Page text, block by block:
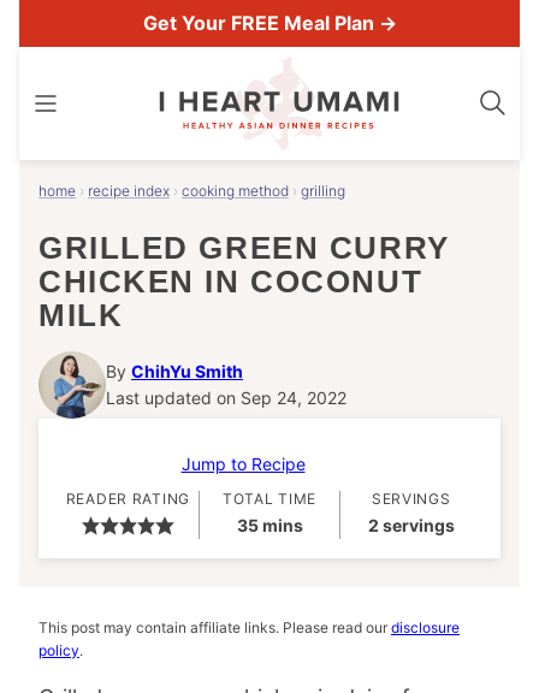
to
Get Your FREE Meal Plan →
home › recipe index › cooking method › grilling
GRILLED GREEN CURRY
CHICKEN IN COCONUT
MILK
By ChihYu Smith
Last updated on Sep 24, 2022
Jump to Recipe
READER RATING TOTAL TIME
35minutes
mins
SERVINGS
2 servings
This post may contain affiliate links. Please read our disclosure
policy.